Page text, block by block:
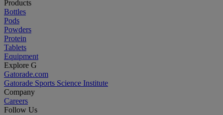
Products
Bottles
Pods
Powders
Protein
Tablets
Equipment
Explore G
Gatorade.com
Gatorade Sports Science Institute
Company
Careers
Follow Us